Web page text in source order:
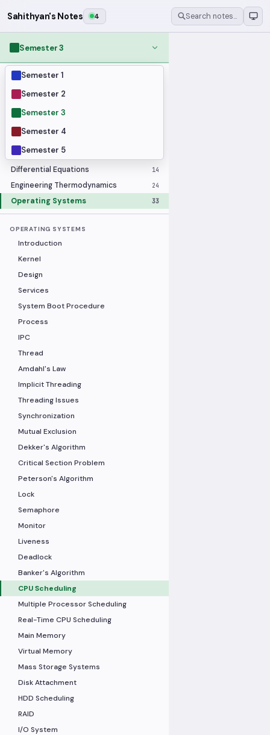
Sahithyan's Notes 4 Search notes…
Semester 3
Semester 1
Semester 2
Semester 3
Semester 4
Semester 5
MODULES
Applied Statistics
Artificial Intelligence
Data Communication and Networking
Database Systems
Differential Equations 14
Engineering Thermodynamics 24
Operating Systems 33
OPERATING SYSTEMS
Introduction
Kernel
Design
Services
System Boot Procedure
Process
IPC
Thread
Amdahl's Law
Implicit Threading
Threading Issues
Synchronization
Mutual Exclusion
Dekker's Algorithm
Critical Section Problem
Peterson's Algorithm
Lock
Semaphore
Monitor
Liveness
Deadlock
Banker's Algorithm
CPU Scheduling
Multiple Processor Scheduling
Real-Time CPU Scheduling
Main Memory
Virtual Memory
Mass Storage Systems
Disk Attachment
HDD Scheduling
RAID
I/O System